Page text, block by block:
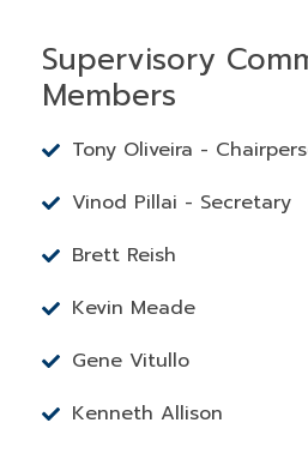
Supervisory
Members
Tony Oliveira -
Vinod Pillai - Secretary
Brett Reish
Kevin Meade
Gene Vitullo
Kenneth Allison